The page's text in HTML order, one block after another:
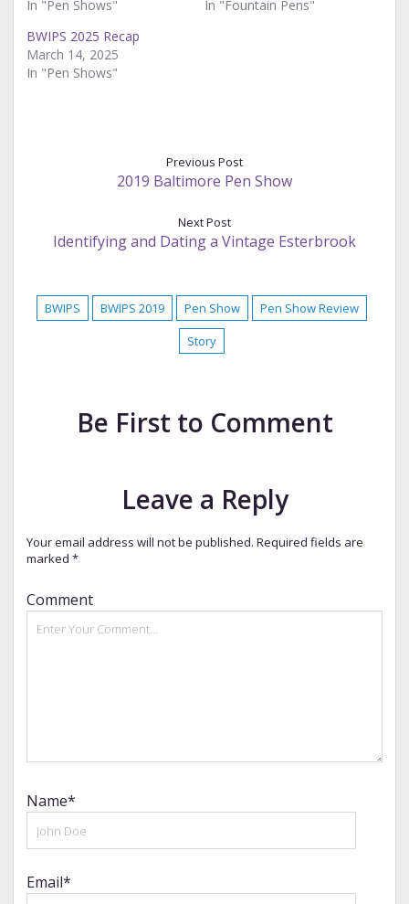
In "Pen Shows"
In "Fountain Pens"
BWIPS 2025 Recap
March 14, 2025
In "Pen Shows"
Previous Post
2019 Baltimore Pen Show
Next Post
Identifying and Dating a Vintage Esterbrook
BWIPS BWIPS 2019 Pen Show
Pen Show Review
Story
Be First to Comment
Leave a Reply
Your email address will not be published. Required fields are
marked *
Comment
Name*
Email*